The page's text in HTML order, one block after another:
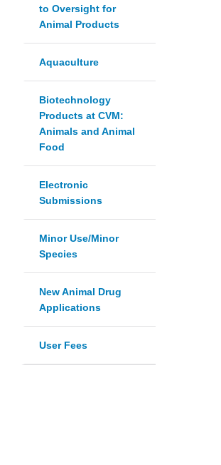
to Oversight for
Animal Products
Aquaculture
Biotechnology
Products at CVM:
Animals and Animal
Food
Electronic
Submissions
Minor Use/Minor
Species
New Animal Drug
Applications
User Fees